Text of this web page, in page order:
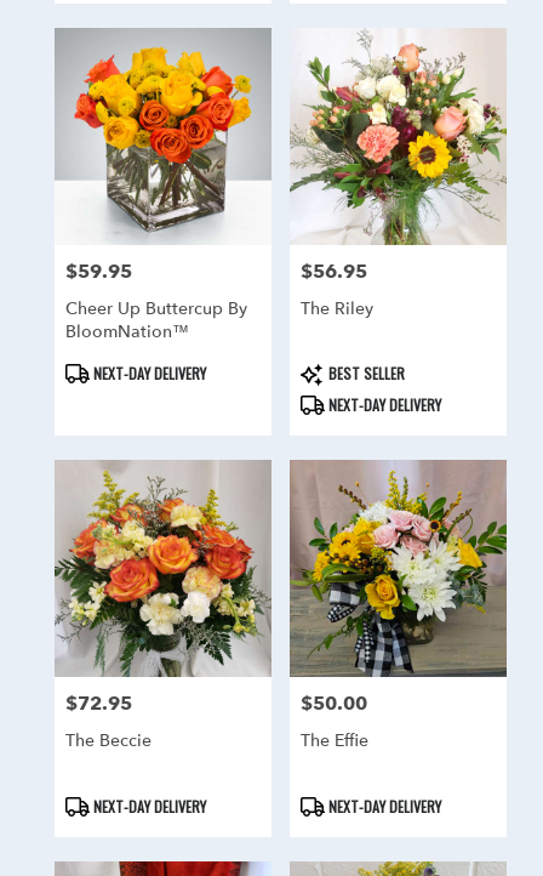
Price:
$59.95
Cheer Up Buttercup By
BloomNation™
ProductNEXT-DAY DELIVERY
Price:
$56.95
The Riley
Product
Tags:
BEST SELLER
NEXT-DAY DELIVERY
Price:
$72.95
The Beccie
Product
Tags:
NEXT-DAY DELIVERY
Price:
$50.00
The Effie
Product
Tags:
NEXT-DAY DELIVERY